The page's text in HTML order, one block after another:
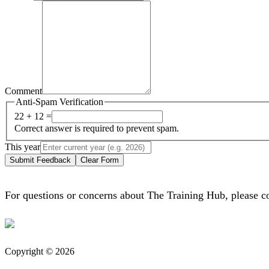
Comment
Anti-Spam Verification
22 + 12 =
Correct answer is required to prevent spam.
This year
Submit Feedback Clear Form
For questions or concerns about The Training Hub, please
Copyright © 2026